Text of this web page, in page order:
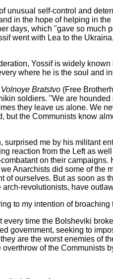
unusual self-control and
in the hope of helping in
days, which "gave so
went with Lea to the
Yossif is widely
where he is the soul and
Volnoye Bratstvo (Free
soldiers. "We are
they leave us alone. We
the Communists know
me by his militant
reaction from the Left as
on their
Anarchists did some of
ourselves. But as soon
arch-revolutionists, have
to my intention of
time the Bolsheviki
government, seeking to
are the worst enemies of
of the Communists